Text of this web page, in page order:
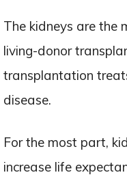
The kidneys are the
living-donor
transplantation
disease.
For the most part,
increase life